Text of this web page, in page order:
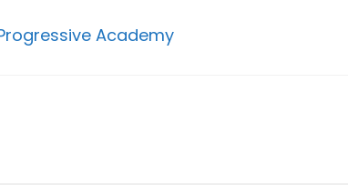
Academy